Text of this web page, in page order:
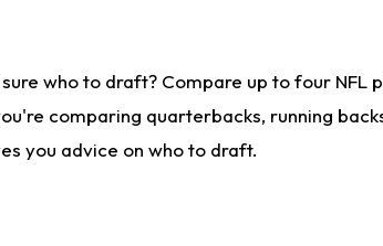
who to draft? Compare up to four
comparing quarterbacks, running
you advice on who to draft.